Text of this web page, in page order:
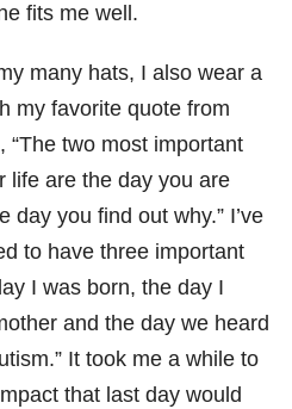
fits me well.
many hats, I also wear a
my favorite quote from
“The two most important
life are the day you are
day you find out why.” I’ve
to have three important
I was born, the day I
and the day we heard
It took me a while to
that last day would